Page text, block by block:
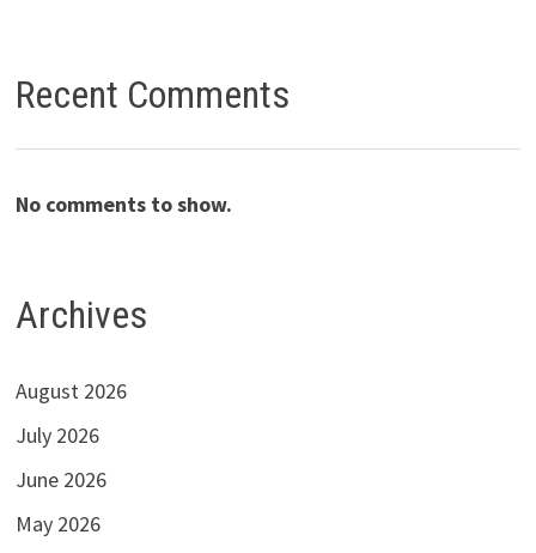
Recent Comments
No comments to show.
Archives
August 2026
July 2026
June 2026
May 2026